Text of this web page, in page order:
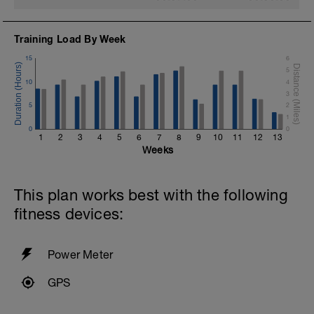
Email:
info@breakawaycoachingandanalysis.com
Website:
https://www.breakawaycoachingandanalytics.com/
Good luck on your new adventure, work hard and you
will be rewarded with an improved fitness (and have fun
along the way).
Training Load By Week
1 2 3 4 5 6 7 8 9 10 11 12 13
0
5
10
15
0
1
2
3
4
5
6
Weeks
This plan works best with the following
fitness devices:
Power Meter
GPS